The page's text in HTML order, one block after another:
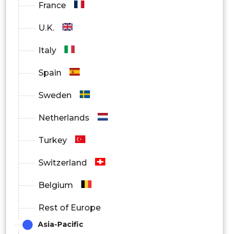
France
U.K.
Italy
Spain
Sweden
Netherlands
Turkey
Switzerland
Belgium
Rest of Europe
Asia-Pacific